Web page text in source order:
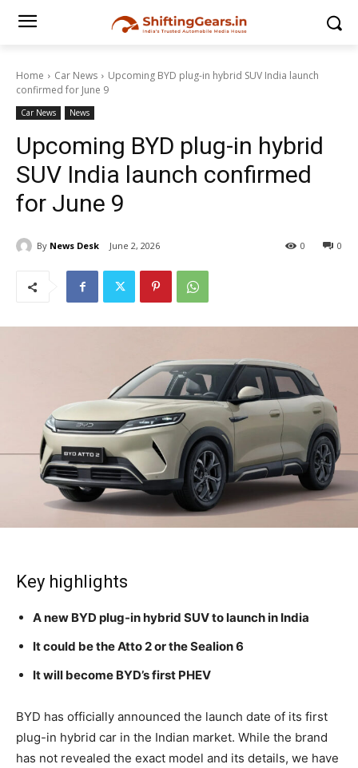
Home Car News
Upcoming BYD plug-in hybrid SUV India launch
confirmed for June 9
Car News News
Upcoming BYD plug-in hybrid
SUV India launch confirmed
for June 9
By News Desk June 2, 2026 0
0
Key highlights
A new BYD plug-in hybrid SUV to launch in India
It could be the Atto 2 or the Sealion 6
It will become BYD’s first PHEV
BYD has officially announced the launch date of its first
plug-in hybrid car in the Indian market. While the brand
has not revealed the exact model and its details, we have